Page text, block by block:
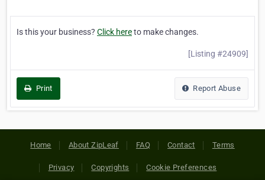
Is this your business? Click hereto make changes.
[Listing #24909]
Print Report Abuse
Home About ZipLeaf FAQ Contact Terms
Privacy Copyrights Cookie Preferences